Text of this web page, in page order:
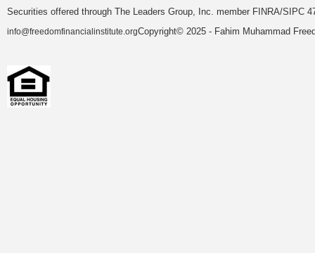
Securities offered through The Leaders Group, Inc. member FINRA/SIPC
info@freedomfinancialinstitute.orgCopyright© 2025 - Fahim Muhammad